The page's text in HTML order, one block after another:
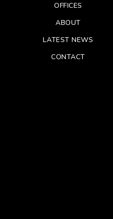
OFFICES
ABOUT
LATEST NEWS
CONTACT